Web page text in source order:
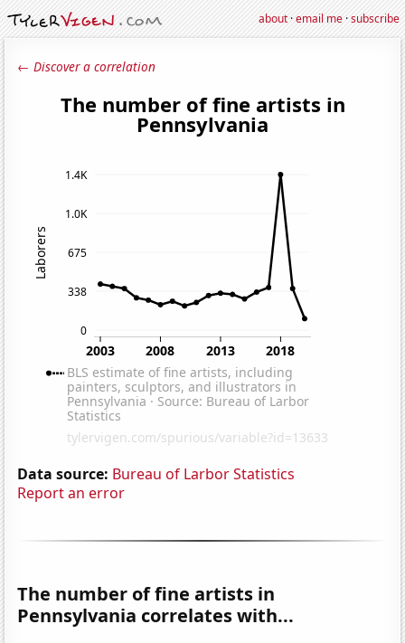
about·email me·subscribe
← Discover a correlation
Data source: Bureau of Larbor Statistics
Report an error
The number of fine artists in
Pennsylvania correlates with...